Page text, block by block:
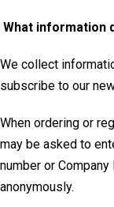
What information
We collect
subscribe to our
When ordering or
may be asked to
number or
anonymously.